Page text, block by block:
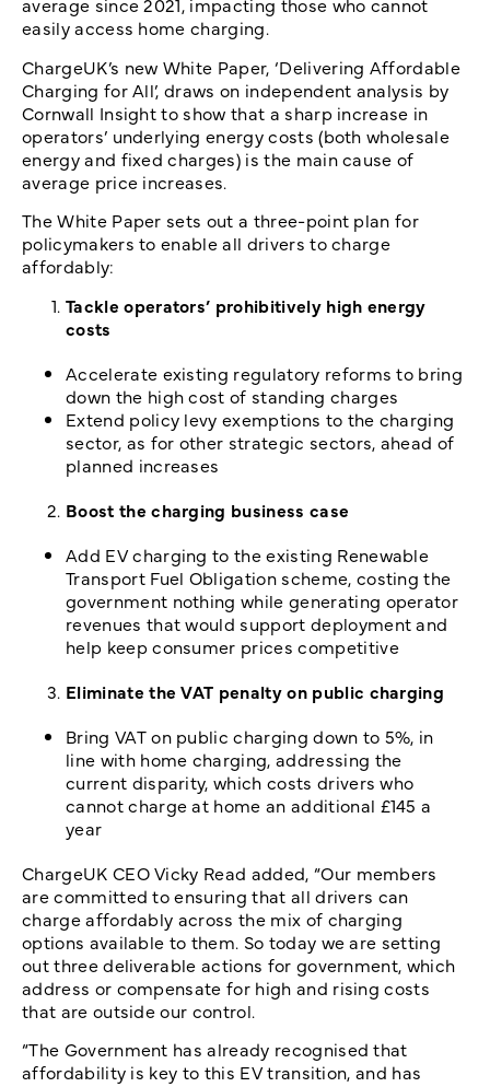
average since 2021, impacting those who cannot
easily access home charging.
ChargeUK’s new White Paper, ‘Delivering Affordable
Charging for All’, draws on independent analysis by
Cornwall Insight to show that a sharp increase in
operators’ underlying energy costs (both wholesale
energy and fixed charges) is the main cause of
average price increases.
The White Paper sets out a three-point plan for
policymakers to enable all drivers to charge
affordably:
Tackle operators’ prohibitively high energy
costs
Accelerate existing regulatory reforms to bring
down the high cost of standing charges
Extend policy levy exemptions to the charging
sector, as for other strategic sectors, ahead of
planned increases
Boost the charging business case
Add EV charging to the existing Renewable
Transport Fuel Obligation scheme, costing the
government nothing while generating operator
revenues that would support deployment and
help keep consumer prices competitive
Eliminate the VAT penalty on public charging
Bring VAT on public charging down to 5%, in
line with home charging, addressing the
current disparity, which costs drivers who
cannot charge at home an additional £145 a
year
ChargeUK CEO Vicky Read added, “Our members
are committed to ensuring that all drivers can
charge affordably across the mix of charging
options available to them. So today we are setting
out three deliverable actions for government, which
address or compensate for high and rising costs
that are outside our control.
“The Government has already recognised that
affordability is key to this EV transition, and has